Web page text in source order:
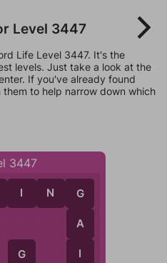
Level 3447
Life Level 3447. It's the
levels. Just take a look at the
If you've already found
to help narrow down which
3447
I N G
G
G
A
I